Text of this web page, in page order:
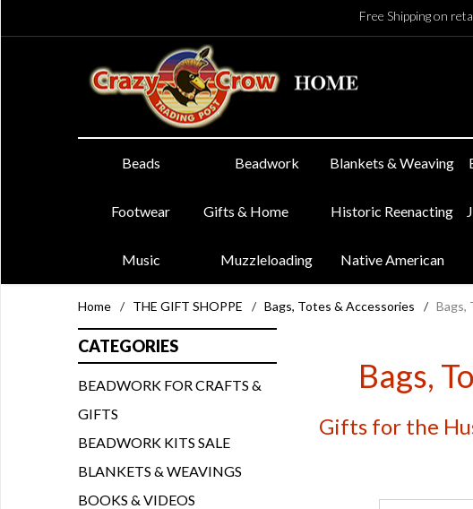
Free Shipping on
Beads Beadwork Blankets & Weaving
Footwear Gifts & Home Historic Reenacting
Music Muzzleloading Native American
Home / THE GIFT SHOPPE / Bags, Totes & Accessories / Bags,
Bags,
Gifts for the
CATEGORIES
BEADWORK FOR CRAFTS &
GIFTS
BEADWORK KITS SALE
BLANKETS & WEAVINGS
BOOKS & VIDEOS